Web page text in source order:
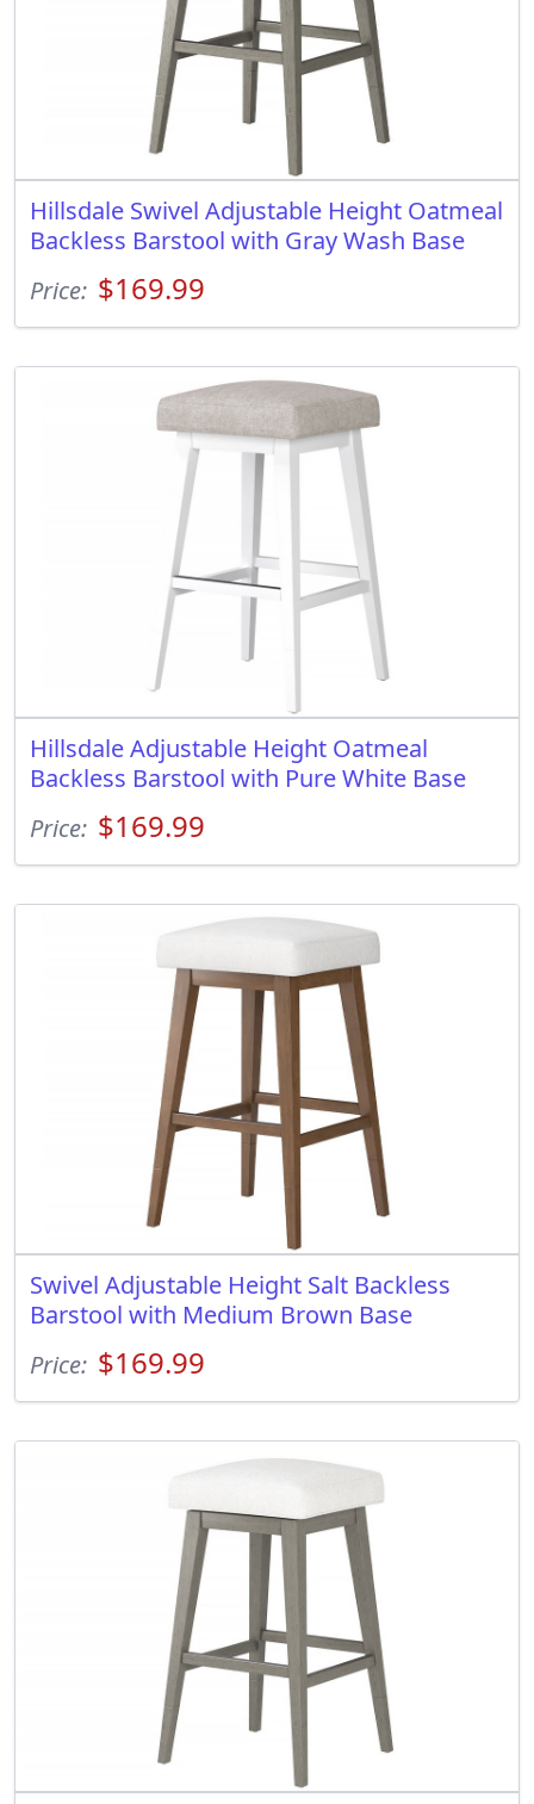
Hillsdale Swivel Adjustable Height Oatmeal
Backless Barstool with Gray Wash Base
Price: $169.99
Hillsdale Adjustable Height Oatmeal
Backless Barstool with Pure White Base
Price: $169.99
Swivel Adjustable Height Salt Backless
Barstool with Medium Brown Base
Price: $169.99